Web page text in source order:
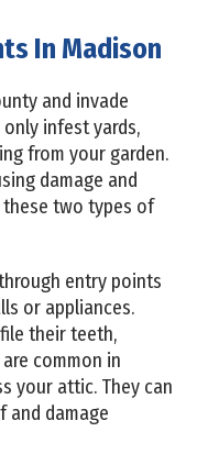
In Madison
and invade
infest yards,
from your garden.
damage and
these two types of
entry points
or appliances.
their teeth,
common in
your attic. They can
and damage